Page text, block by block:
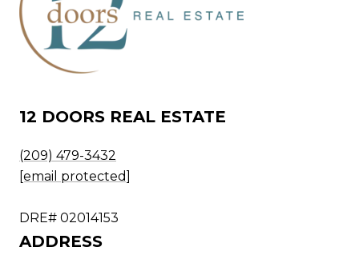
12 DOORS REAL ESTATE
(209) 479-3432
[email protected]
DRE# 02014153
ADDRESS